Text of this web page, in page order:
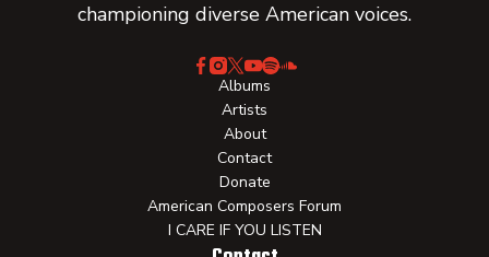
championing diverse American voices.
Albums
Artists
About
Contact
Donate
American Composers Forum
I CARE IF YOU LISTEN